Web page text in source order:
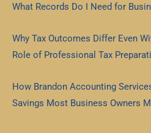
What Records Do I Need for
Why Tax Outcomes Differ Even
Role of Professional Tax
How Brandon Accounting
Savings Most Business Owners